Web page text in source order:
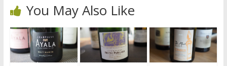
You May Also Like